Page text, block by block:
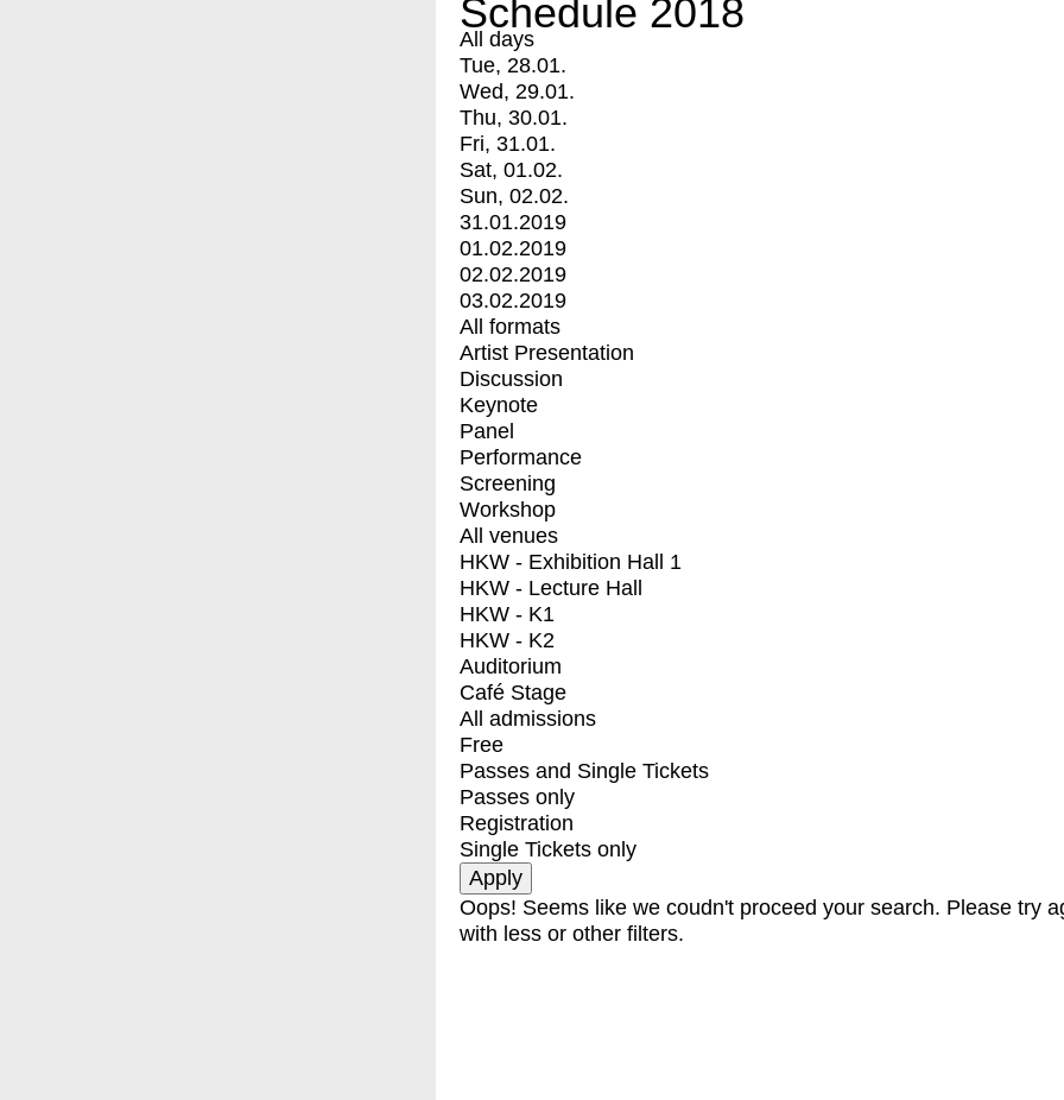
Schedule 2018
All days
Tue, 28.01.
Wed, 29.01.
Thu, 30.01.
Fri, 31.01.
Sat, 01.02.
Sun, 02.02.
31.01.2019
01.02.2019
02.02.2019
03.02.2019
All formats
Artist Presentation
Discussion
Keynote
Panel
Performance
Screening
Workshop
All venues
HKW - Exhibition Hall 1
HKW - Lecture Hall
HKW - K1
HKW - K2
Auditorium
Café Stage
All admissions
Free
Passes and Single Tickets
Passes only
Registration
Single Tickets only
Oops! Seems like we coudn't proceed your search. Please try
with less or other filters.